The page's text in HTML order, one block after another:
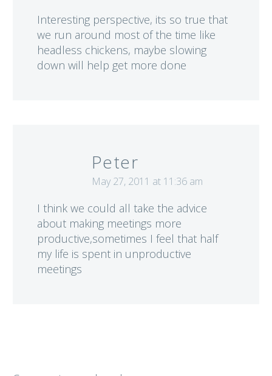
Interesting perspective, its so true that
we run around most of the time like
headless chickens, maybe slowing
down will help get more done
Peter
May 27, 2011 at 11:36 am
I think we could all take the advice
about making meetings more
productive,sometimes I feel that half
my life is spent in unproductive
meetings